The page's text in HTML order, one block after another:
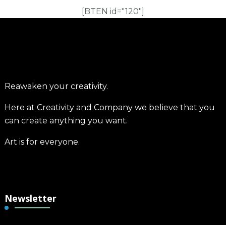
[BTEN id="120"]
Reawaken your creativity.
Here at Creativity and Company we believe that you
can create anything you want.
Art is for everyone.
Newsletter